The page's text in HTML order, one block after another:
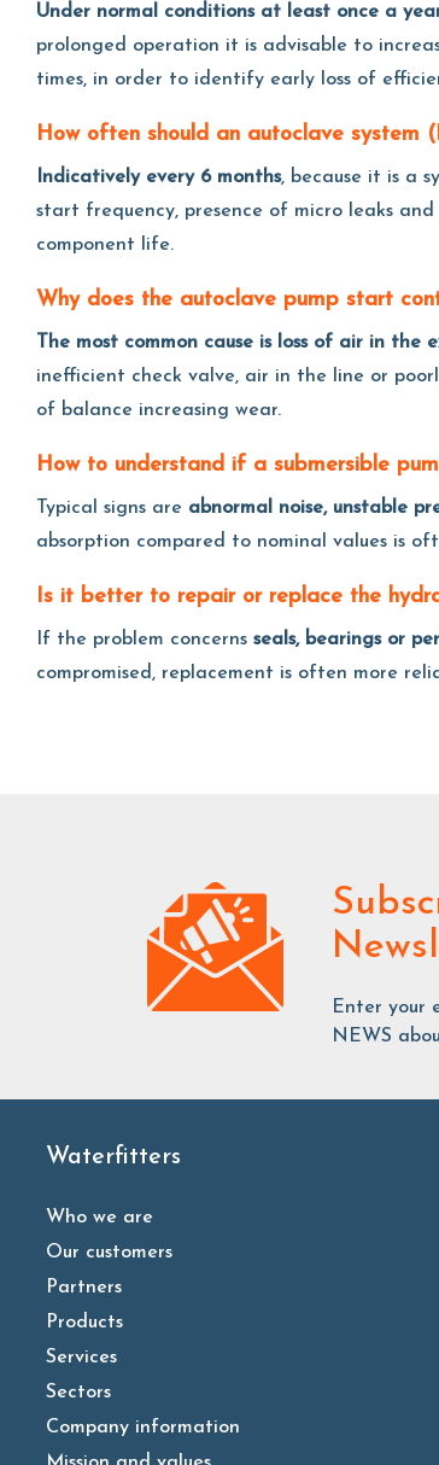
Under normal conditions at least once a
prolonged operation it is advisable to
times, in order to identify early loss of
How often should an autoclave system
Indicatively every 6 months, because it is a
start frequency, presence of micro leaks
component life.
Why does the autoclave pump start
The most common cause is loss of air in the
inefficient check valve, air in the line or
of balance increasing wear.
How to understand if a submersible
Typical signs are abnormal noise, unstable
absorption compared to nominal values is
Is it better to repair or replace the
If the problem concerns seals, bearings or
compromised, replacement is often more
Enter your
NEWS
Waterfitters
Who we are
Our customers
Partners
Products
Services
Sectors
Company information